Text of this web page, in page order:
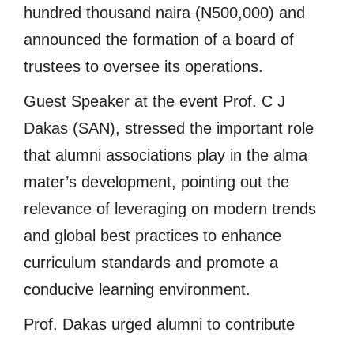
hundred thousand naira (N500,000) and
announced the formation of a board of
trustees to oversee its operations.
Guest Speaker at the event Prof. C J
Dakas (SAN), stressed the important role
that alumni associations play in the alma
mater’s development, pointing out the
relevance of leveraging on modern trends
and global best practices to enhance
curriculum standards and promote a
conducive learning environment.
Prof. Dakas urged alumni to contribute